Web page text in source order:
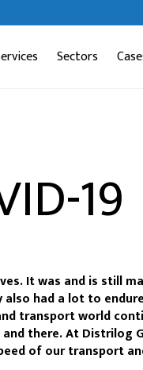
Sectors
19
It was and is still
had a lot to
transport world
there. At Distrilog
of our transport